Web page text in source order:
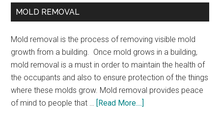
MOLD REMOVAL
Mold removal is the process of removing visible mold
growth from a building. Once mold grows in a building,
mold removal is a must in order to maintain the health of
the occupants and also to ensure protection of the things
where these molds grow. Mold removal provides peace
of mind to people that … [Read More....]